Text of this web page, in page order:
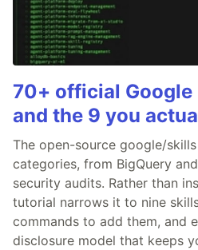
70+ official Google
and the 9 you
The open-source google/
categories, from BigQuery
security audits. Rather than
tutorial narrows it to nine
commands to add them, and
disclosure model that keeps